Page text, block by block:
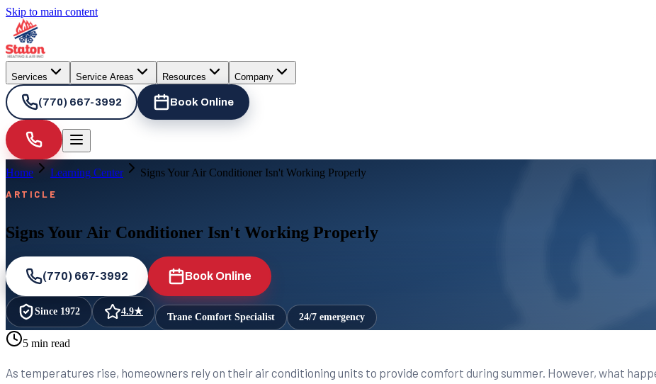
Skip to main content
Services Service Areas Resources Company
(770) 667-3992 Book Online
Home Learning Center Signs Your Air Conditioner Isn't Working Properly
ARTICLE
Signs Your Air Conditioner Isn't Working Properly
(770) 667-3992 Book Online
Since 1972 4.9★ Trane Comfort Specialist 24/7 emergency
5 min read
As temperatures rise, homeowners rely on their air conditioning units to provide comfort during summer. However, what